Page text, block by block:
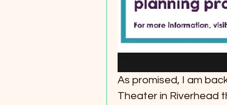
As promised, I am
Theater in Riverhead